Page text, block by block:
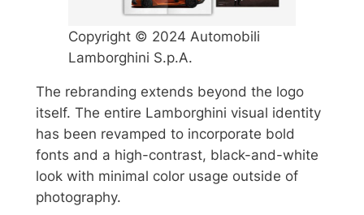
Copyright © 2024 Automobili
Lamborghini S.p.A.
The rebranding extends beyond the logo
itself. The entire Lamborghini visual identity
has been revamped to incorporate bold
fonts and a high-contrast, black-and-white
look with minimal color usage outside of
photography.